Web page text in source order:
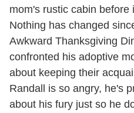
mom's rustic cabin before
Nothing has changed
Awkward Thanksgiving
confronted his adoptive
about keeping their
Randall is so angry, he's
about his fury just so he